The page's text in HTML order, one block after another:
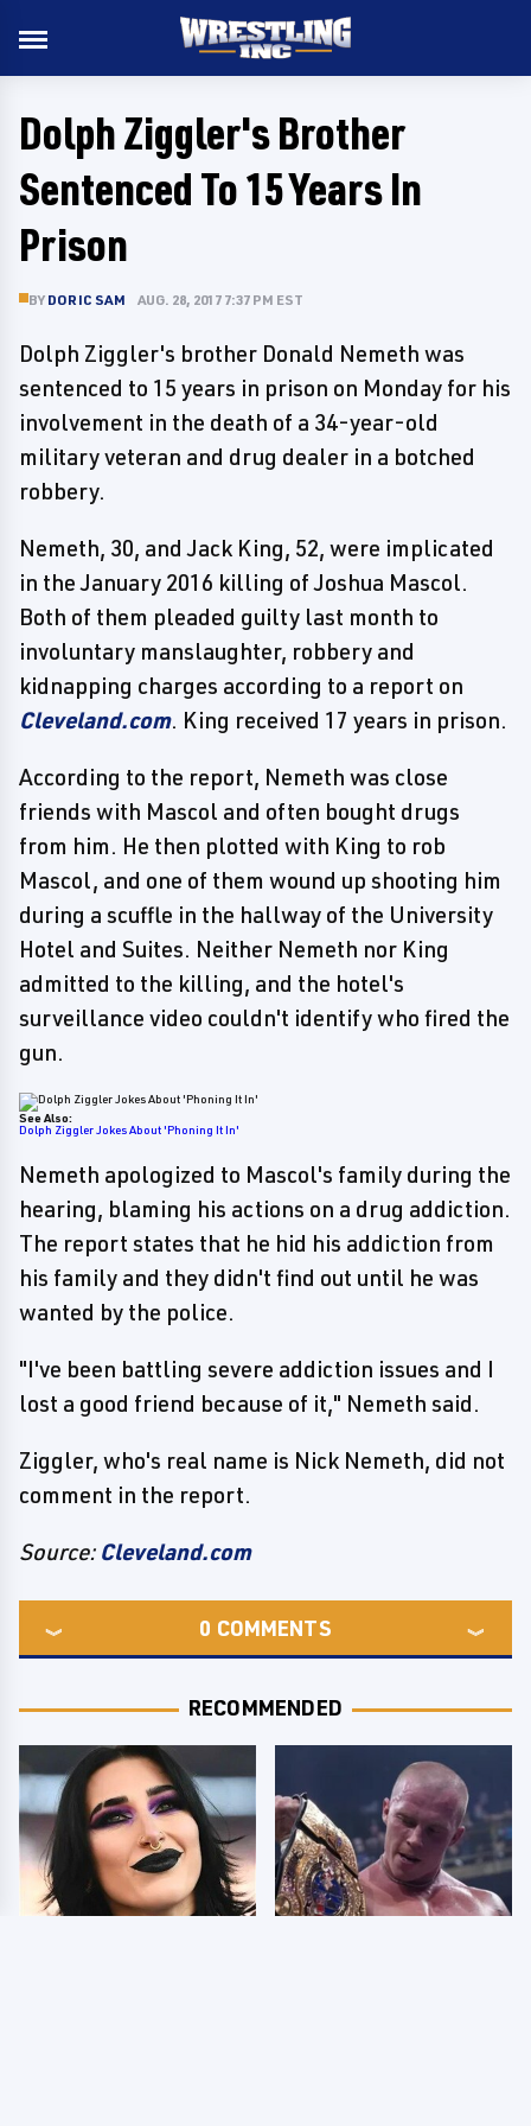
Dolph Ziggler's Brother
Sentenced To 15 Years In
Prison
BY DORIC SAM AUG. 28, 2017 7:37 PM EST
Dolph Ziggler's brother Donald Nemeth was
sentenced to 15 years in prison on Monday for his
involvement in the death of a 34-year-old
military veteran and drug dealer in a botched
robbery.
Nemeth, 30, and Jack King, 52, were implicated
in the January 2016 killing of Joshua Mascol.
Both of them pleaded guilty last month to
involuntary manslaughter, robbery and
kidnapping charges according to a report on
Cleveland.com. King received 17 years in prison.
According to the report, Nemeth was close
friends with Mascol and often bought drugs
from him. He then plotted with King to rob
Mascol, and one of them wound up shooting him
during a scuffle in the hallway of the University
Hotel and Suites. Neither Nemeth nor King
admitted to the killing, and the hotel's
surveillance video couldn't identify who fired the
gun.
See Also:
Dolph Ziggler Jokes About 'Phoning It In'
Nemeth apologized to Mascol's family during the
hearing, blaming his actions on a drug addiction.
The report states that he hid his addiction from
his family and they didn't find out until he was
wanted by the police.
"I've been battling severe addiction issues and I
lost a good friend because of it," Nemeth said.
Ziggler, who's real name is Nick Nemeth, did not
comment in the report.
Source: Cleveland.com
0 COMMENTS
RECOMMENDED